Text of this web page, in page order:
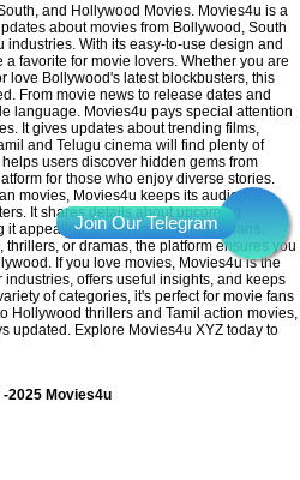
and Hollywood Movies. Movies4u is a
about movies from Bollywood, South
industries. With its easy-to-use design and
favorite for movie lovers. Whether you are
love Bollywood's latest blockbusters, this
From movie news to release dates and
language. Movies4u pays special attention
It gives updates about trending films,
and Telugu cinema will find plenty of
users discover hidden gems from
for those who enjoy diverse stories.
movies, Movies4u keeps its audience
It shares details about upcoming
it appealing to international movie fans.
or dramas, the platform ensures you
If you love movies, Movies4u is the
offers useful insights, and keeps
of categories, it's perfect for movie fans
Hollywood thrillers and Tamil action movies,
updated. Explore Movies4u XYZ today to
2025 Movies4u